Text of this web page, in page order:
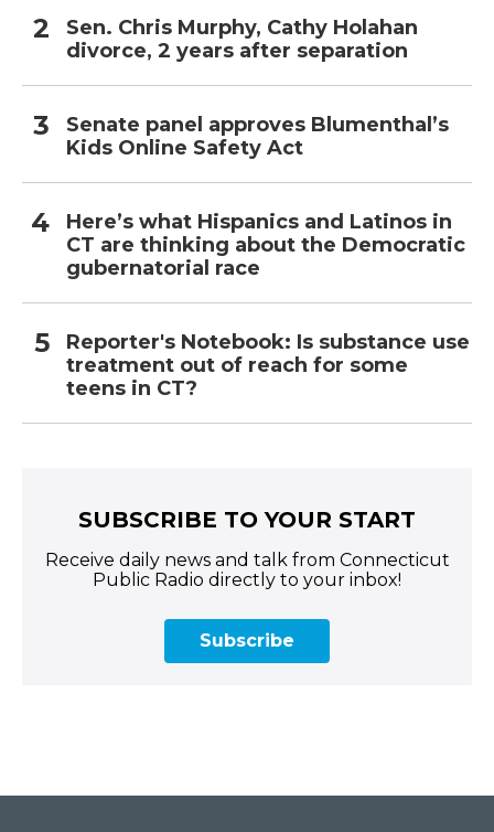
Sen. Chris Murphy, Cathy Holahan
divorce, 2 years after separation
Senate panel approves Blumenthal’s
Kids Online Safety Act
Here’s what Hispanics and Latinos in
CT are thinking about the Democratic
gubernatorial race
Reporter's Notebook: Is substance use
treatment out of reach for some
teens in CT?
SUBSCRIBE TO YOUR START
Receive daily news and talk from Connecticut
Public Radio directly to your inbox!
Subscribe